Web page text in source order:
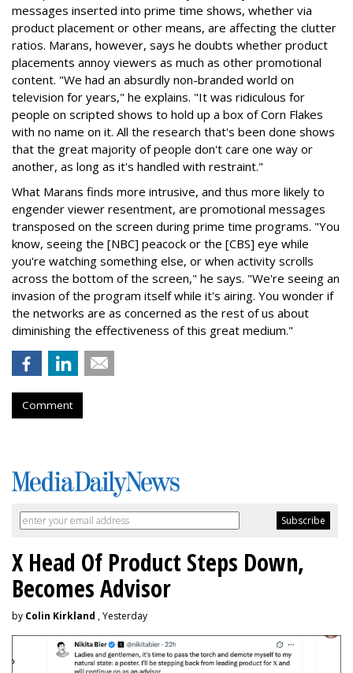
messages inserted into prime time shows, whether via
product placement or other means, are affecting the clutter
ratios. Marans, however, says he doubts whether product
placements annoy viewers as much as other promotional
content. "We had an absurdly non-branded world on
television for years," he explains. "It was ridiculous for
people on scripted shows to hold up a box of Corn Flakes
with no name on it. All the research that's been done shows
that the great majority of people don't care one way or
another, as long as it's handled with restraint."
What Marans finds more intrusive, and thus more likely to
engender viewer resentment, are promotional messages
transposed on the screen during prime time programs. "You
know, seeing the [NBC] peacock or the [CBS] eye while
you're watching something else, or when activity scrolls
across the bottom of the screen," he says. "We're seeing an
invasion of the program itself while it's airing. You wonder if
the networks are as concerned as the rest of us about
diminishing the effectiveness of this great medium."
Comment
X Head Of Product Steps Down,
Becomes Advisor
by Colin Kirkland , Yesterday